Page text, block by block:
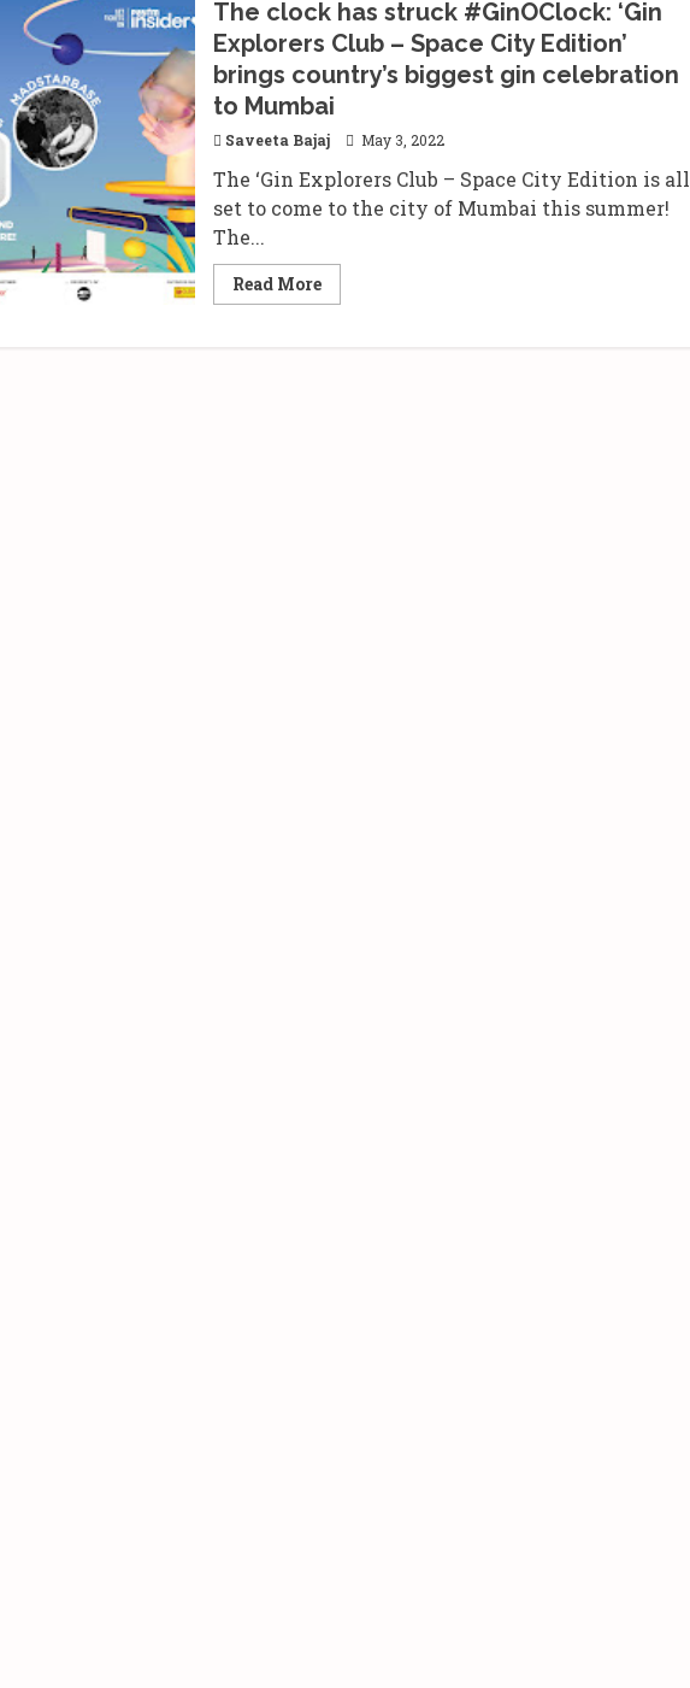
The clock has struck #GinOClock: ‘Gin
Explorers Club – Space City Edition’
brings country’s biggest gin celebration
to Mumbai
Saveeta Bajaj May 3, 2022
The ‘Gin Explorers Club – Space City Edition is all
set to come to the city of Mumbai this summer!
The...
Read MoreRead
more